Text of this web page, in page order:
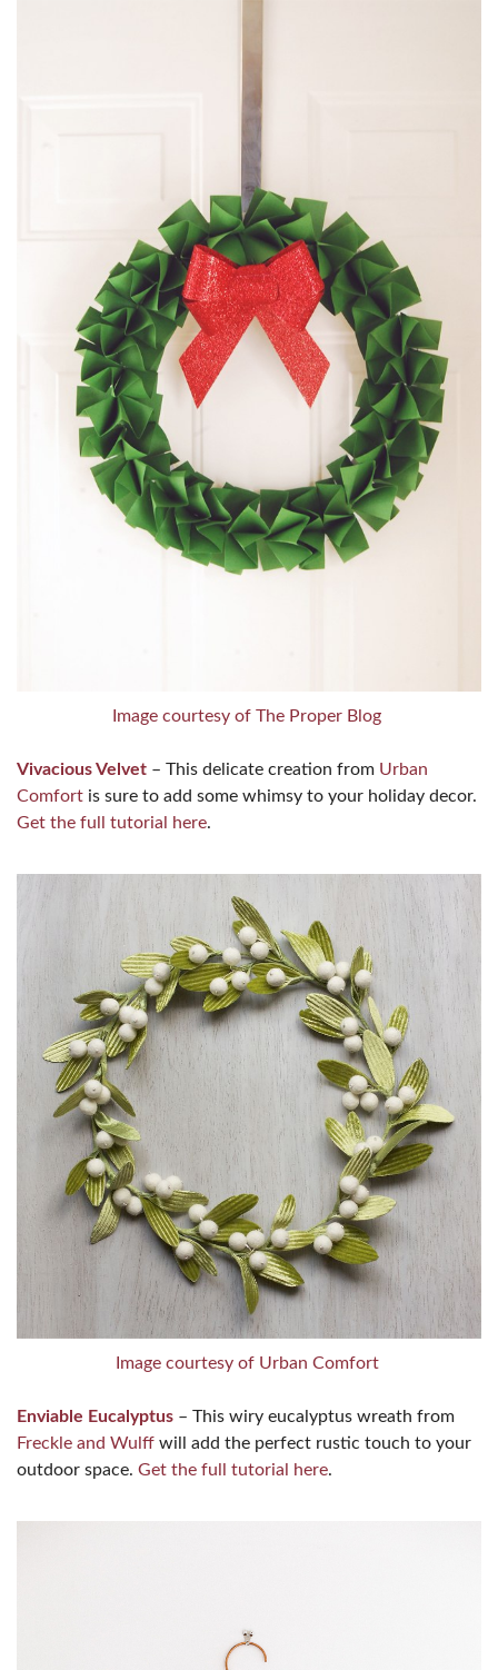
Image courtesy of The Proper Blog
Vivacious Velvet – This delicate creation from Urban
Comfort is sure to add some whimsy to your holiday decor.
Get the full tutorial here.
Image courtesy of Urban Comfort
Enviable Eucalyptus – This wiry eucalyptus wreath from
Freckle and Wulff will add the perfect rustic touch to your
outdoor space. Get the full tutorial here.